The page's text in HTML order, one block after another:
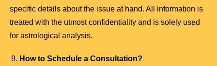
specific details about the issue at hand. All information is
treated with the utmost confidentiality and is solely used
for astrological analysis.
How to Schedule a Consultation?